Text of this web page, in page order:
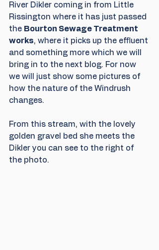
River Dikler coming in from Little
Rissington where it has just passed
the Bourton Sewage Treatment
works, where it picks up the effluent
and something more which we will
bring in to the next blog. For now
we will just show some pictures of
how the nature of the Windrush
changes.
From this stream, with the lovely
golden gravel bed she meets the
Dikler you can see to the right of
the photo.